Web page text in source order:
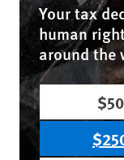
Your tax
human
around the
$50